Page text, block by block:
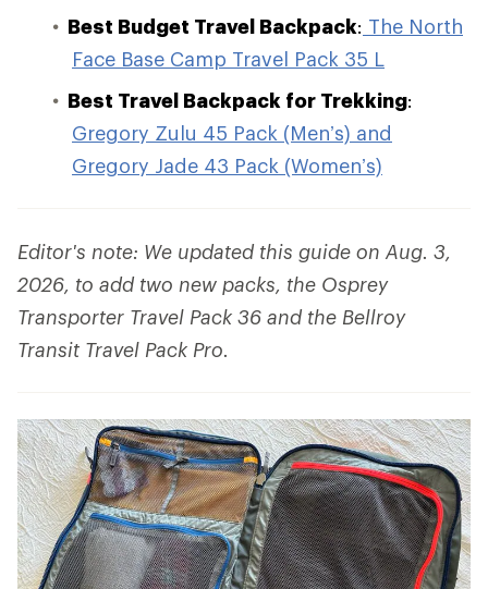
Best Budget Travel Backpack: The North
Face Base Camp Travel Pack 35 L
Best Travel Backpack for Trekking:
Gregory Zulu 45 Pack (Men’s) and
Gregory Jade 43 Pack (Women’s)
Editor's note: We updated this guide on Aug. 3,
2026, to add two new packs, the Osprey
Transporter Travel Pack 36 and the Bellroy
Transit Travel Pack Pro.